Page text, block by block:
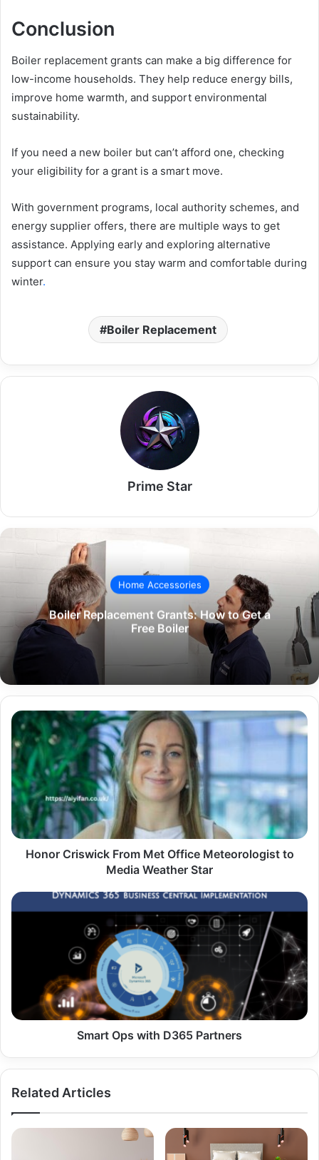
Conclusion
Boiler replacement grants can make a big difference for
low-income households. They help reduce energy bills,
improve home warmth, and support environmental
sustainability.
If you need a new boiler but can’t afford one, checking
your eligibility for a grant is a smart move.
With government programs, local authority schemes, and
energy supplier offers, there are multiple ways to get
assistance. Applying early and exploring alternative
support can ensure you stay warm and comfortable during
winter.
Boiler Replacement
Prime Star
Home Accessories
Boiler Replacement Grants: How to Get a
Free Boiler
Honor
Criswick
From
Met
Office
Meteorologist
to
Media
Weather
StarHonor Criswick From Met Office Meteorologist to
Media Weather Star
Smart
Ops
Smart Ops with D365 Partners
Related Articles